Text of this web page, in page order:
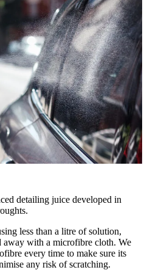
detailing juice developed in
less than a litre of solution,
away with a microfibre cloth. We
every time to make sure its
any risk of scratching.